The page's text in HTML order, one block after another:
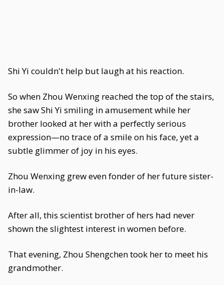
Shi Yi couldn't help but laugh at his reaction.
So when Zhou Wenxing reached the top of the stairs,
she saw Shi Yi smiling in amusement while her
brother looked at her with a perfectly serious
expression—no trace of a smile on his face, yet a
subtle glimmer of joy in his eyes.
Zhou Wenxing grew even fonder of her future sister-
in-law.
After all, this scientist brother of hers had never
shown the slightest interest in women before.
That evening, Zhou Shengchen took her to meet his
grandmother.